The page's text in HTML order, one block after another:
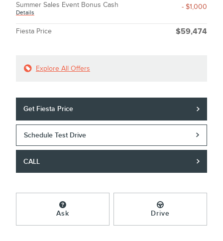
Summer Sales Event Bonus Cash
Details
- $1,000
Fiesta Price $59,474
Explore All Offers
Get Fiesta Price
Schedule Test Drive
CALL
Ask Drive